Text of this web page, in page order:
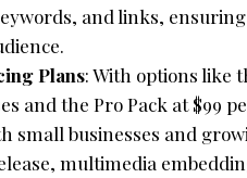
and links,
Plans: With options like
and the Pro Pack at $99
small businesses and
multimedia